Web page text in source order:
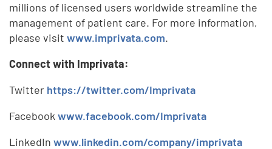
millions of licensed users worldwide streamline the
management of patient care. For more information,
please visitwww.imprivata.com.
Connect with Imprivata:
Twitter https://twitter.com/Imprivata
Facebookwww.facebook.com/Imprivata
LinkedInwww.linkedin.com/company/imprivata